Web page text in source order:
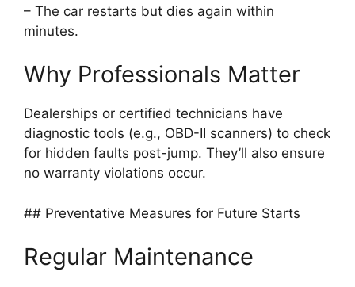
– The car restarts but dies again within
minutes.
Why Professionals Matter
Dealerships or certified technicians have
diagnostic tools (e.g., OBD-II scanners) to check
for hidden faults post-jump. They’ll also ensure
no warranty violations occur.
## Preventative Measures for Future Starts
Regular Maintenance